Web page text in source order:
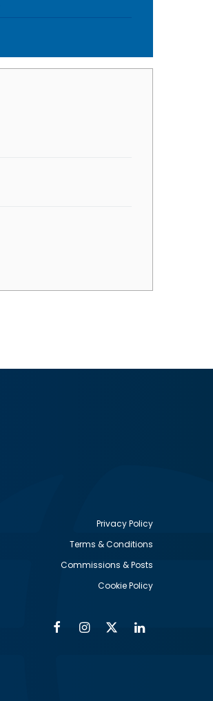
Privacy Policy
Terms & Conditions
Commissions & Posts
Cookie Policy
FacebookInstagram
Twitter